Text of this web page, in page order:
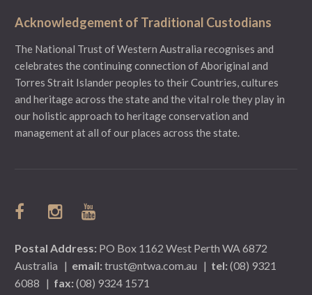
Acknowledgement of Traditional Custodians
The National Trust of Western Australia recognises and
celebrates the continuing connection of Aboriginal and
Torres Strait Islander peoples to their Countries, cultures
and heritage across the state and the vital role they play in
our holistic approach to heritage conservation and
management at all of our places across the state.
Postal Address: PO Box 1162 West Perth WA 6872
Australia | email:trust@ntwa.com.au | tel:(08) 9321
6088 | fax:(08) 9324 1571